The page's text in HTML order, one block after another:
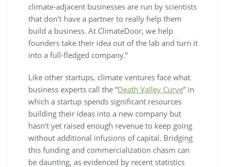
climate-adjacent businesses are run by scientists
that don’t have a partner to really help them
build a business. At ClimateDoor, we help
founders take their idea out of the lab and turn it
into a full-fledged company.”
Like other startups, climate ventures face what
business experts call the “Death Valley Curve” in
which a startup spends significant resources
building their ideas into a new company but
hasn’t yet raised enough revenue to keep going
without additional infusions of capital. Bridging
this funding and commercialization chasm can
be daunting, as evidenced by recent statistics